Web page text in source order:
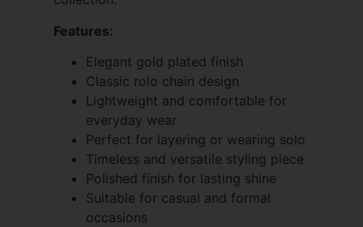
Features:
Elegant gold plated finish
Classic rolo chain design
Lightweight and comfortable for
everyday wear
Perfect for layering or wearing solo
Timeless and versatile styling piece
Polished finish for lasting shine
Suitable for casual and formal
occasions